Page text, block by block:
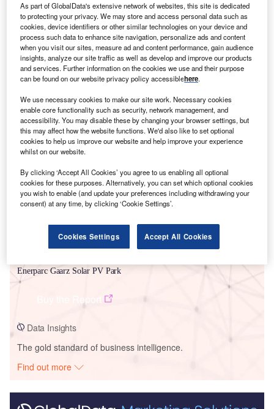
Smarter leaders trust GlobalData
Enerparc Gaarz Solar PV Park
Data Insights
The gold standard of business intelligence.
Find out more
As part of GlobalData's extensive network of websites, this site is dedicated
to protecting your privacy. We may store and access personal data such as
cookies, device identifiers or other similar technologies on your device and
process such data to enhance site navigation, personalize ads and content
when you visit our sites, measure ad and content performance, gain audience
insights, analyze our site traffic as well as develop and improve our products
and services. Further information on the cookies we use and their purpose
can be found on our website privacy policy accessiblehere.
We use necessary cookies to make our site work. Necessary cookies
enable core functionality such as security, network management, and
accessibility. You may disable these by changing your browser settings, but
this may affect how the website functions. We'd also like to set optional
cookies to help us improve our website and help improve your experience
whilst on our website.
By clicking ‘Accept All Cookies’ you agree to us enabling all optional
cookies for these purposes. Alternatively, you can set which optional cookies
you wish to enable (and update your preferences including withdrawing your
consent) at any time, by clicking ‘Cookie Settings’.
Cookies Settings Accept All Cookies